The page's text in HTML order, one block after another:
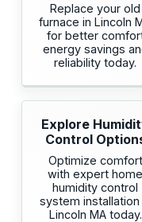
Replace your old
furnace in Lincoln
for better
energy savings
reliability today.
Explore
Control
Optimize comfort
with expert home
humidity control
system installation
Lincoln MA today.